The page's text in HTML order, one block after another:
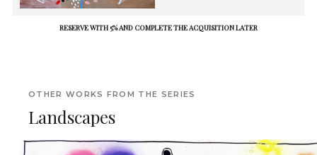
RESERVE WITH 5% AND COMPLETE THE ACQUISITION LATER
OTHER WORKS FROM THE SERIES
Landscapes